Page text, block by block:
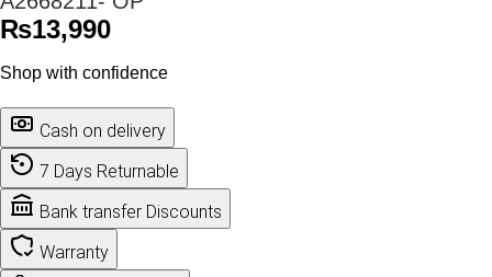
₨13,990
Shop with confidence
Cash on delivery
7 Days Returnable
Bank transfer Discounts
Warranty